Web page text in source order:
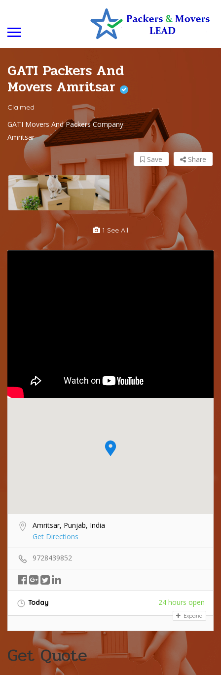
GATI Packers And
Movers Amritsar
Claimed
GATI Movers And Packers Company
Amritsar
Share
Save
1 See All
Amritsar, Punjab, India
Get Directions
9728439852
Today 24 hours open
Expand
Get Quote